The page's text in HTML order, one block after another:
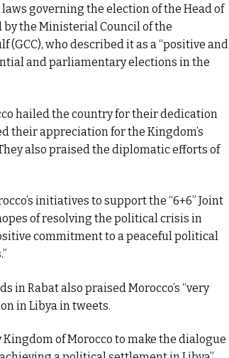
laws governing the election of the Head of
the Ministerial Council of the
(GCC), who described it as a “positive and
and parliamentary elections in the
hailed the country for their dedication
their appreciation for the Kingdom’s
also praised the diplomatic efforts of
initiatives to support the “6+6” Joint
of resolving the political crisis in
commitment to a peaceful political
in Rabat also praised Morocco’s “very
in Libya in tweets.
of Morocco to make the dialogue